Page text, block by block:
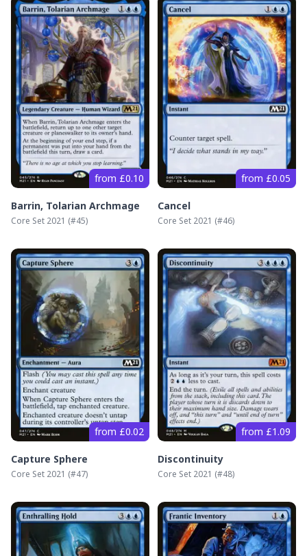
from £0.10
Barrin, Tolarian Archmage
Core Set 2021 (#45)
from £0.05
Cancel
Core Set 2021 (#46)
from £0.02
Capture Sphere
Core Set 2021 (#47)
from £1.09
Discontinuity
Core Set 2021 (#48)